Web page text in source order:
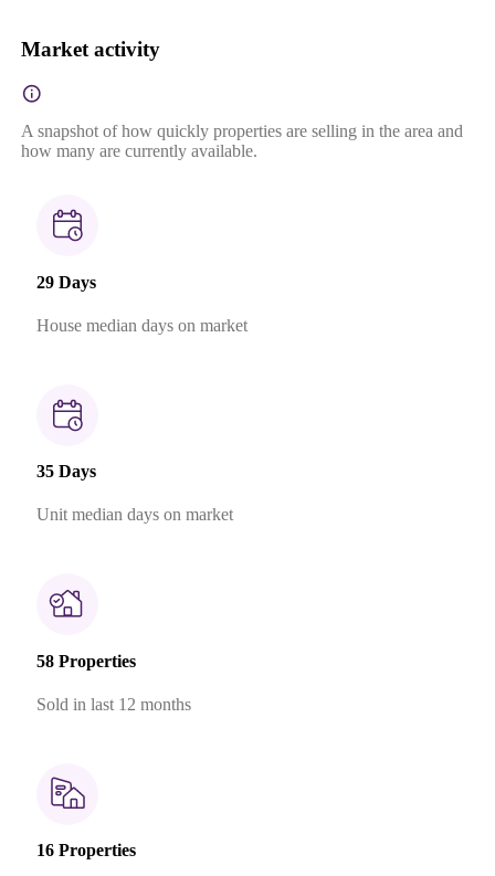
Market activity
A snapshot of how quickly properties are selling in the area and
how many are currently available.
29 Days
House median days on market
35 Days
Unit median days on market
58 Properties
Sold in last 12 months
16 Properties